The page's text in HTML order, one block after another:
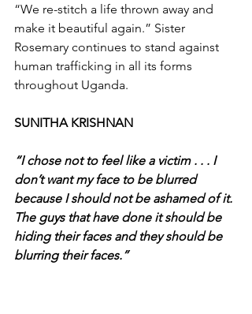
“We re-stitch a life thrown away and
make it beautiful again.” Sister
Rosemary continues to stand against
human trafficking in all its forms
throughout Uganda.
SUNITHA KRISHNAN
“I chose not to feel like a victim . . . I
don’t want my face to be blurred
because I should not be ashamed of it.
The guys that have done it should be
hiding their faces and they should be
blurring their faces.”